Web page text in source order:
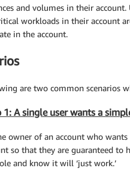
and volumes in their
workloads in their account
in the account.
are two common scenarios
1: A single user wants a
owner of an account who
so that they are guaranteed to
and know it will ‘just work.’